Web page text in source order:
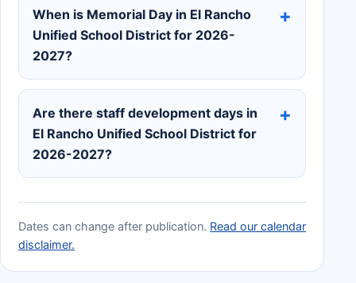
When is Memorial Day in El Rancho
Unified School District for 2026-
2027?
Are there staff development days in
El Rancho Unified School District for
2026-2027?
Dates can change after publication. Read our calendar
disclaimer.